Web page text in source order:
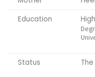
Education
Status